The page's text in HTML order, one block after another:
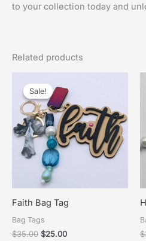
to your collection today and
Related products
Sale!
Sale!
Faith Bag Tag
Bag Tags
$35.00 Original
$25.00Current
$